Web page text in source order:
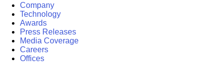
Company
Technology
Awards
Press Releases
Media Coverage
Careers
Offices